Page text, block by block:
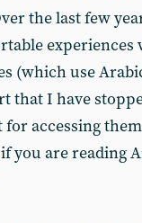
the last few
experiences
(which use
that I have
accessing
you are reading